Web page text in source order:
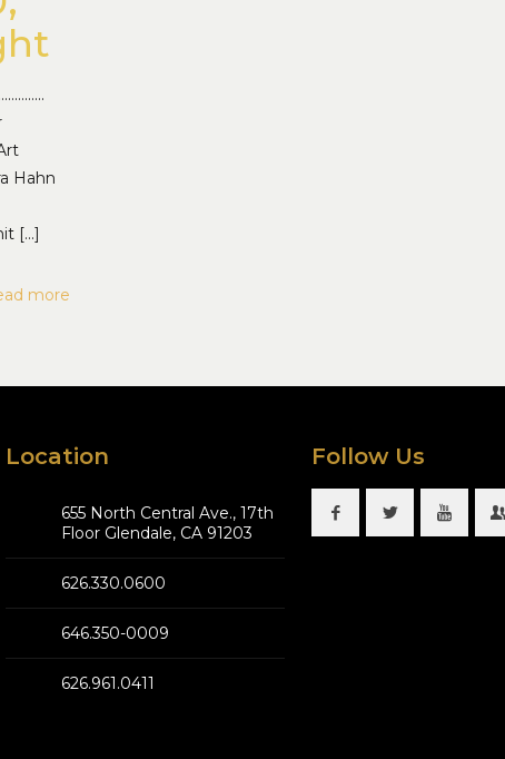
Hahn
[…]
more
Location
655 North Central Ave., 17th
Floor Glendale, CA 91203
626.330.0600
646.350-0009
626.961.0411
Follow Us